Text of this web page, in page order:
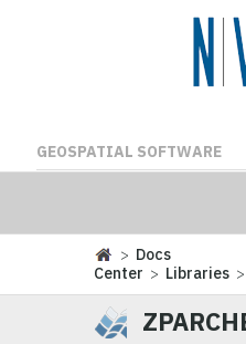
GEOSPATIAL SOFTWARE
> Docs
Center > Libraries